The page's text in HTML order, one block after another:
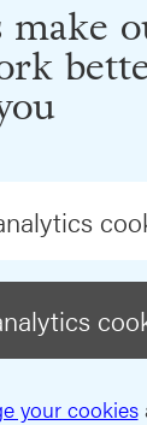
make
your cookies